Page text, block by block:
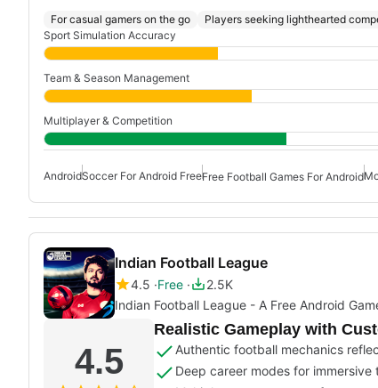
For casual gamers on the go Players seeking lighthearted
Sport Simulation Accuracy
Team & Season Management
Multiplayer & Competition
AndroidSoccer For Android FreeFree Football Games For Android
Indian Football League
4.5 Free
2.5K
Indian Football League - A Free Android
4.5
Realistic Gameplay with
Authentic football mechanics
Deep career modes for immersive